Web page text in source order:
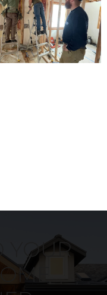
YOUR